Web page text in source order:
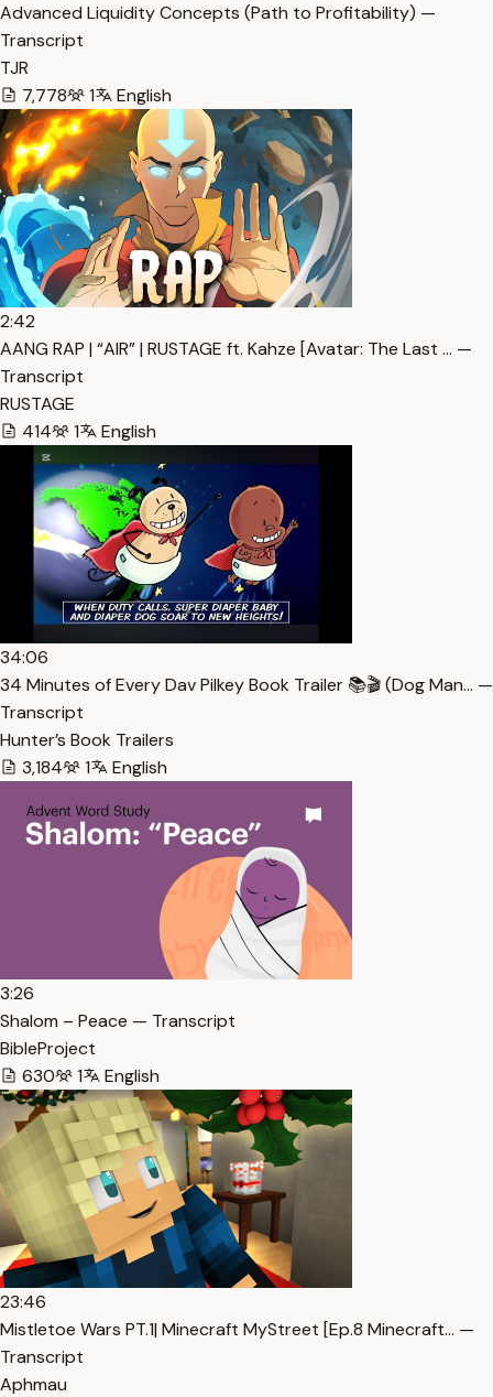
Advanced Liquidity Concepts (Path to Profitability) —
Transcript
TJR
7,778
1 English
2:42
AANG RAP | “AIR” | RUSTAGE ft. Kahze [Avatar: The Last … —
Transcript
RUSTAGE
414
1 English
34:06
34 Minutes of Every Dav Pilkey Book Trailer 📚🎬 (Dog Man… —
Transcript
Hunter’s Book Trailers
3,184
1 English
3:26
Shalom – Peace — Transcript
BibleProject
630
1 English
23:46
Mistletoe Wars PT.1| Minecraft MyStreet [Ep.8 Minecraft… —
Transcript
Aphmau